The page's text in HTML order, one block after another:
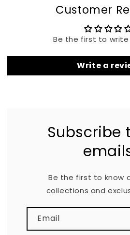
Customer
Be the first to write
Write a
Subscribe
Be the first to know
collections and
Email